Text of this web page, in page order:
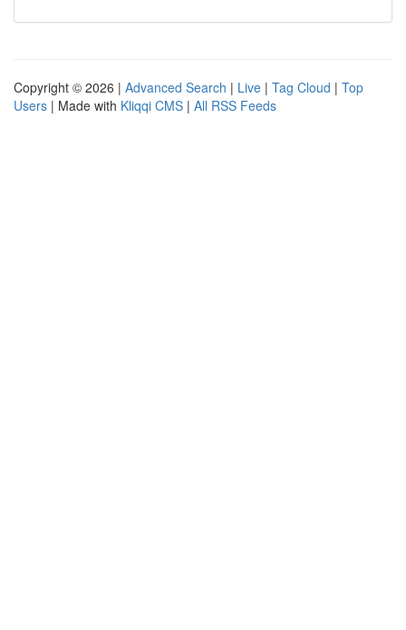
Copyright © 2026 | Advanced Search | Live | Tag Cloud | Top
Users | Made with Kliqqi CMS | All RSS Feeds